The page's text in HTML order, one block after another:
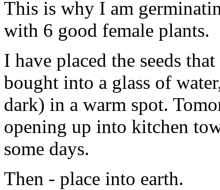
This is why I am
with 6 good female plants.
I have placed the seeds
bought into a glass of
dark) in a warm spot.
opening up into kitchen
some days.
Then - place into earth.